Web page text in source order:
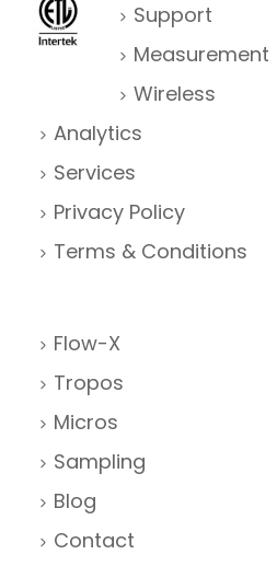
Support
Measurement
Wireless
Analytics
Services
Privacy Policy
Terms & Conditions
Flow-X
Tropos
Micros
Sampling
Blog
Contact